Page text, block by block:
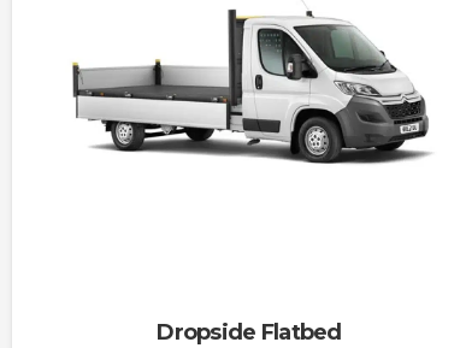
Dropside Flatbed